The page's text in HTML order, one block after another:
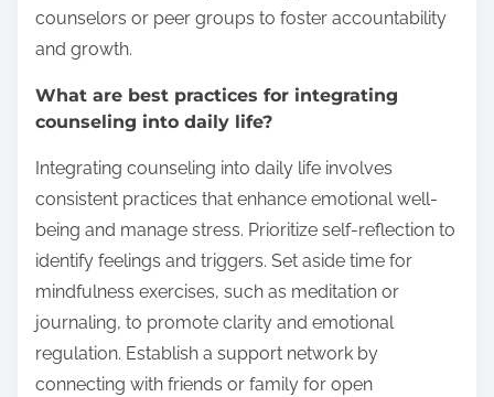
counselors or peer groups to foster accountability
and growth.
What are best practices for integrating
counseling into daily life?
Integrating counseling into daily life involves
consistent practices that enhance emotional well-
being and manage stress. Prioritize self-reflection to
identify feelings and triggers. Set aside time for
mindfulness exercises, such as meditation or
journaling, to promote clarity and emotional
regulation. Establish a support network by
connecting with friends or family for open